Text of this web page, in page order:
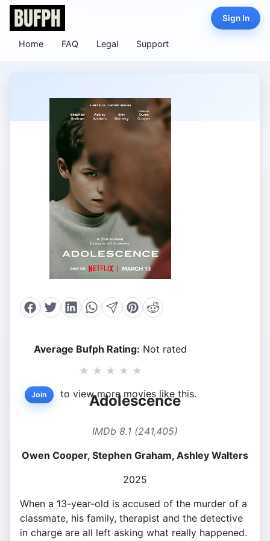
Home FAQ Legal Support
Sign In
Average Bufph Rating: Not rated
★ ★ ★ ★ ★
Join to view more movies like this.
Adolescence
IMDb 8.1 (241,405)
Owen Cooper, Stephen Graham, Ashley Walters
2025
When a 13-year-old is accused of the murder of a
classmate, his family, therapist and the detective
in charge are all left asking what really happened.